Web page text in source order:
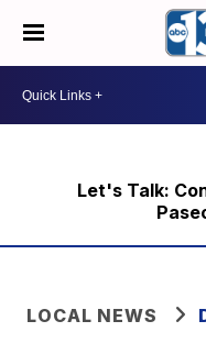
Let's Talk:
LOCAL NEWS